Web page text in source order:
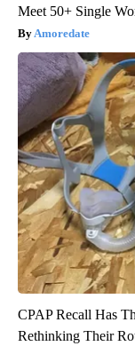
Meet 50+ Single
Amoredate
CPAP Recall Has
Rethinking Their